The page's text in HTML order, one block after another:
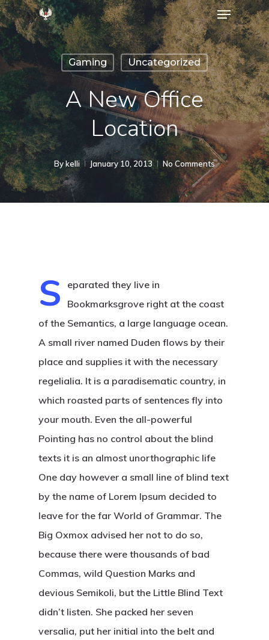
Skip
to
main
content
Menu
Gaming Uncategorized
A New Office
Location
Bykelli January 10, 2013 No Comments
S
eparated they live in
Bookmarksgrove right at the coast
of the Semantics, a large language ocean.
A small river named Duden flows by their
place and supplies it with the necessary
regelialia. It is a paradisematic country, in
which roasted parts of sentences fly into
your mouth. Even the all-powerful
Pointing has no control about the blind
texts it is an almost unorthographic life
One day however a small line of blind text
by the name of Lorem Ipsum decided to
leave for the far World of Grammar. The
Big Oxmox advised her not to do so,
because there were thousands of bad
Commas, wild Question Marks and
devious Semikoli, but the Little Blind Text
didn’t listen. She packed her seven
versalia, put her initial into the belt and
Close
Menu